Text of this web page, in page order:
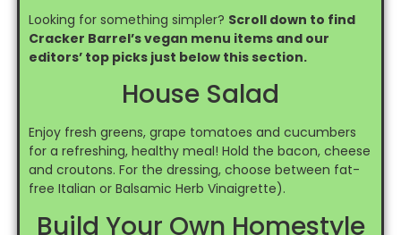
Looking for something simpler? Scroll down to find
Cracker Barrel’s vegan menu items and our
editors’ top picks just below this section.
House Salad
Enjoy fresh greens, grape tomatoes and cucumbers
for a refreshing, healthy meal! Hold the bacon, cheese
and croutons. For the dressing, choose between fat-
free Italian or Balsamic Herb Vinaigrette).
Build Your Own Homestyle